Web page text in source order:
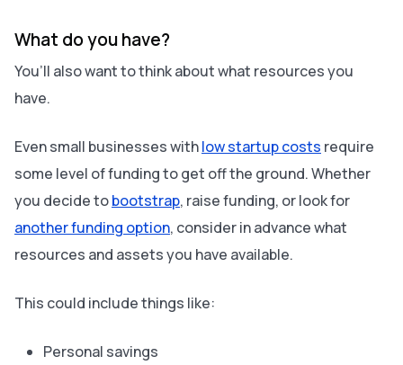
What do you have?
You’ll also want to think about what resources you
have.
Even small businesses withlow startup costs require
some level of funding to get off the ground. Whether
you decide tobootstrap, raise funding, or look for
another funding option, consider in advance what
resources and assets you have available.
This could include things like:
Personal savings